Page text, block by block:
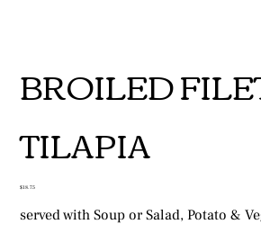
BROILED
TILAPIA
Price
$18.75
served with Soup or Salad, Potato &